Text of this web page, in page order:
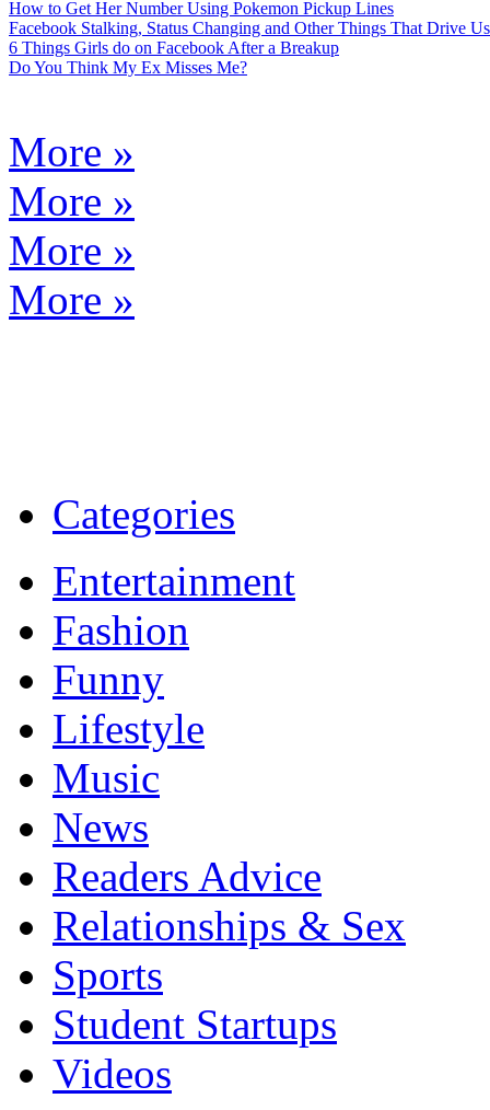
How to Get Her Number Using Pokemon Pickup Lines
Facebook Stalking, Status Changing and Other Things That Drive
6 Things Girls do on Facebook After a Breakup
Do You Think My Ex Misses Me?
More »
More »
More »
More »
Categories
Entertainment
Fashion
Funny
Lifestyle
Music
News
Readers Advice
Relationships & Sex
Sports
Student Startups
Videos